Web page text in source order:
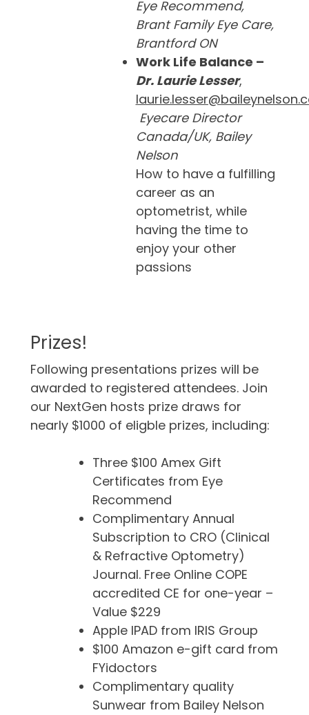
Eye Recommend,
Brant Family Eye Care,
Brantford ON
Work Life Balance –
Dr. Laurie Lesser,
Eyecare Director
Canada/UK, Bailey
Nelson
How to have a fulfilling
career as an
optometrist, while
having the time to
enjoy your other
passions
Prizes!
Following presentations prizes will be
awarded to registered attendees. Join
our NextGen hosts prize draws for
nearly $1000 of eligble prizes, including:
Three $100 Amex Gift
Certificates from Eye
Recommend
Complimentary Annual
Subscription to CRO (Clinical
& Refractive Optometry)
Journal. Free Online COPE
accredited CE for one-year –
Value $229
Apple IPAD from IRIS Group
$100 Amazon e-gift card from
FYidoctors
Complimentary quality
Sunwear from Bailey Nelson